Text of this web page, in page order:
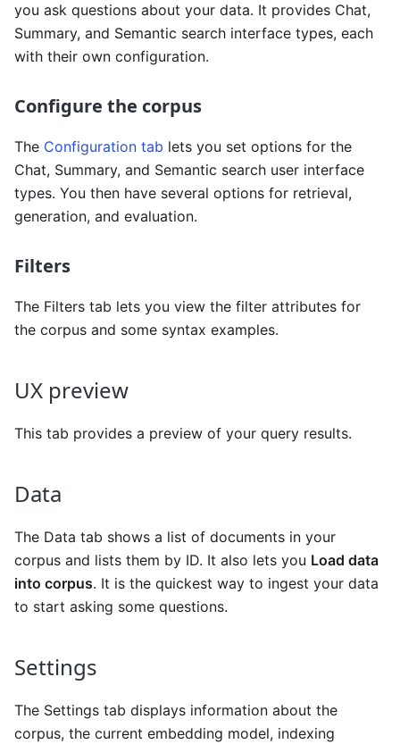
you ask questions about your data. It provides Chat,
Summary, and Semantic search interface types, each
with their own configuration.
Configure the corpus
The Configuration tab lets you set options for the
Chat, Summary, and Semantic search user interface
types. You then have several options for retrieval,
generation, and evaluation.
Filters
The Filters tab lets you view the filter attributes for
the corpus and some syntax examples.
UX preview
This tab provides a preview of your query results.
Data
The Data tab shows a list of documents in your
corpus and lists them by ID. It also lets you Load data
into corpus. It is the quickest way to ingest your data
to start asking some questions.
Settings
The Settings tab displays information about the
corpus, the current embedding model, indexing